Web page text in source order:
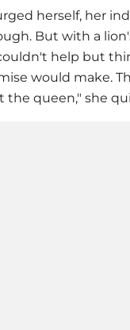
herself, her
But with a
help but
would make.
the queen," she